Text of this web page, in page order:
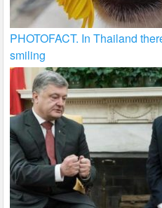
PHOTOFACT. In Thailand
smiling